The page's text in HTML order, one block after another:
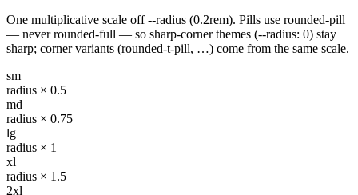
One multiplicative scale off --radius (0.2rem). Pills use rounded-pill
— never rounded-full — so sharp-corner themes (--radius: 0) stay
sharp; corner variants (rounded-t-pill, …) come from the same scale.
sm
radius × 0.5
md
radius × 0.75
lg
radius × 1
xl
radius × 1.5
2xl